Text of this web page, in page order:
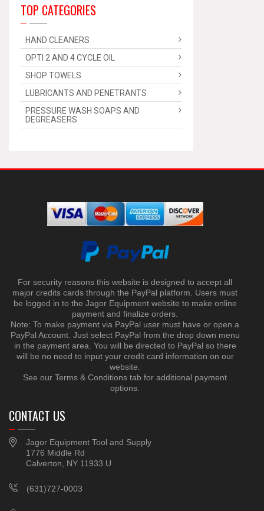
TOP CATEGORIES
HAND CLEANERS
OPTI 2 AND 4 CYCLE OIL
SHOP TOWELS
LUBRICANTS AND PENETRANTS
PRESSURE WASH SOAPS AND
DEGREASERS
For security reasons this website is designed to accept all
major credits cards through the PayPal platform. Users must
be logged in to the Jagor Equipment website to make online
payment and finalize orders.
Note: To make payment via PayPal user must have or open a
PayPal Account. Just select PayPal from the drop down menu
in the payment area. You will be directed to PayPal so there
will be no need to input your credit card information on our
website.
See our Terms & Conditions tab for additional payment
options.
CONTACT US
Jagor Equipment Tool and Supply
1776 Middle Rd
Calverton, NY 11933 U
(631)727-0003